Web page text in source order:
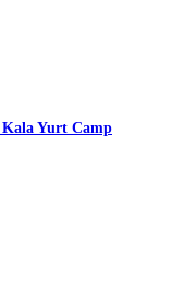
Kala Yurt Camp